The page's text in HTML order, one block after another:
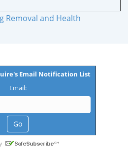
Removal and Health
Email Notification List
Email: